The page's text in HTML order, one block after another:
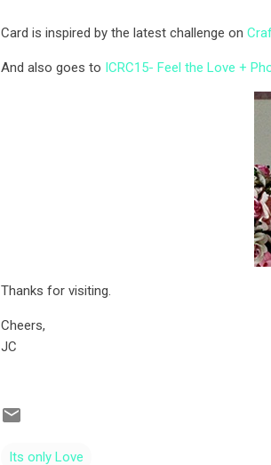
Card is inspired by the latest challenge on
And also goes to ICRC15- Feel the Love +
Thanks for visiting.
Cheers,
JC
Its only Love